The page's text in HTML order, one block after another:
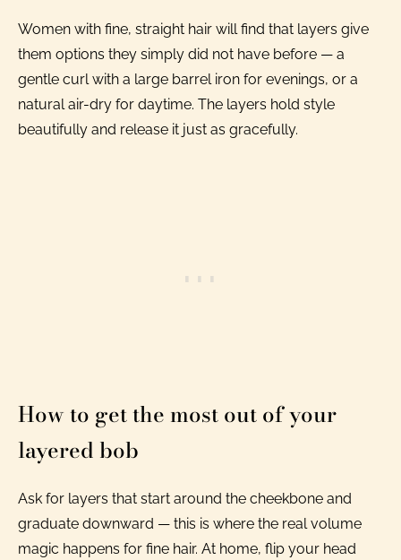
Women with fine, straight hair will find that layers give
them options they simply did not have before — a
gentle curl with a large barrel iron for evenings, or a
natural air-dry for daytime. The layers hold style
beautifully and release it just as gracefully.
How to get the most out of your
layered bob
Ask for layers that start around the cheekbone and
graduate downward — this is where the real volume
magic happens for fine hair. At home, flip your head